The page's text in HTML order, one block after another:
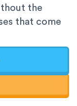
the
that come